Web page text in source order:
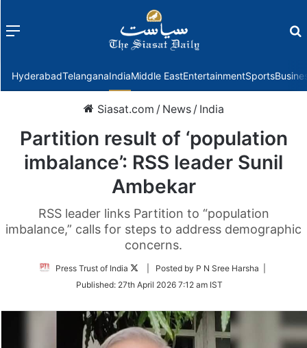
Menu
HyderabadTelanganaIndiaMiddle EastEntertainmentSports
Siasat.com / News / India
Partition result of ‘population
imbalance’: RSS leader Sunil
Ambekar
RSS leader links Partition to “population
imbalance,” calls for steps to address demographic
concerns.
Press Trust of India
Follow
Twitter
| Posted by P N Sree Harsha |
Published: 27th April 2026 7:12 am IST